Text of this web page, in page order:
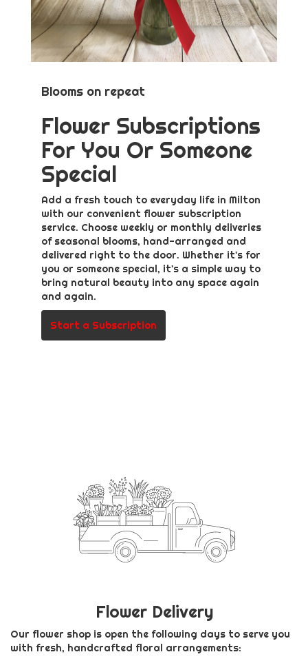
Blooms on repeat
Flower Subscriptions
For You Or Someone
Special
Add a fresh touch to everyday life in Milton
with our convenient flower subscription
service. Choose weekly or monthly deliveries
of seasonal blooms, hand-arranged and
delivered right to the door. Whether it's for
you or someone special, it's a simple way to
bring natural beauty into any space again
and again.
Start a Subscription
Flower Delivery
Our flower shop is open the following days to serve you
with fresh, handcrafted floral arrangements: